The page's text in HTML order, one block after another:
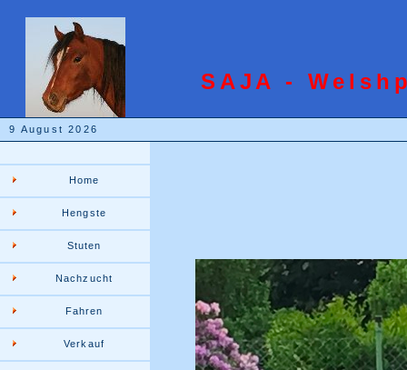
SAJA -
9 August 2026
Home
Hengste
Stuten
Nachzucht
Fahren
Verkauf